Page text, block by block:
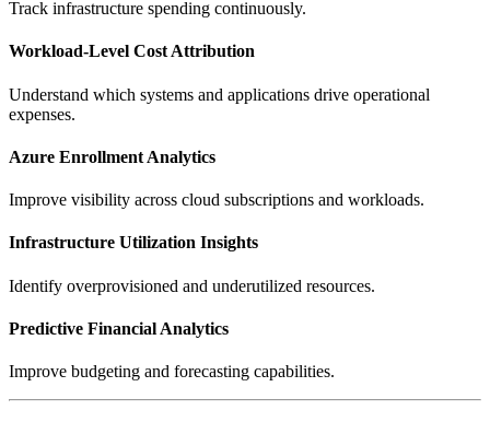
Track infrastructure spending continuously.
Workload-Level Cost Attribution
Understand which systems and applications drive operational
expenses.
Azure Enrollment Analytics
Improve visibility across cloud subscriptions and workloads.
Infrastructure Utilization Insights
Identify overprovisioned and underutilized resources.
Predictive Financial Analytics
Improve budgeting and forecasting capabilities.